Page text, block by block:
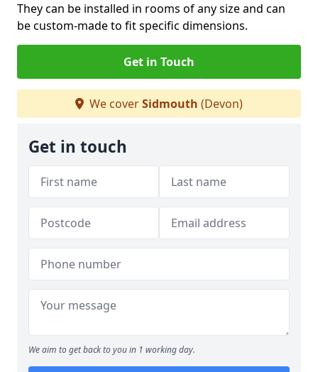
They can be installed in rooms of any size and can
be custom-made to fit specific dimensions.
Get in Touch
We coverSidmouth (Devon)
Get in touch
We aim to get back to you in 1 working day.